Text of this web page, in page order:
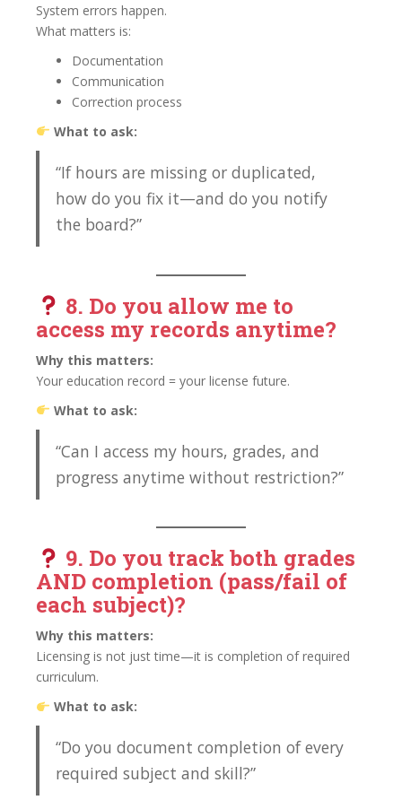
System errors happen.
What matters is:
Documentation
Communication
Correction process
What to ask:
“If hours are missing or duplicated,
how do you fix it—and do you notify
the board?”
8. Do you allow me to
access my records anytime?
Why this matters:
Your education record = your license future.
What to ask:
“Can I access my hours, grades, and
progress anytime without restriction?”
9. Do you trackboth grades
AND completion (pass/fail of
each subject)?
Why this matters:
Licensing is not just time—it is completion of required
curriculum.
What to ask:
“Do you document completion of every
required subject and skill?”